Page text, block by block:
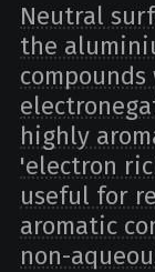
Neutral
the
highly
'electron
useful for
aromatic
non-